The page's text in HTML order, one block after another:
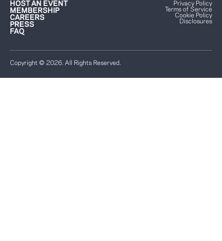
HOST AN EVENT
MEMBERSHIP
CAREERS
PRESS
FAQ
Privacy Policy
Terms of Service
Cookie Policy
Disclosures
Copyright © 2026. All Rights Reserved.